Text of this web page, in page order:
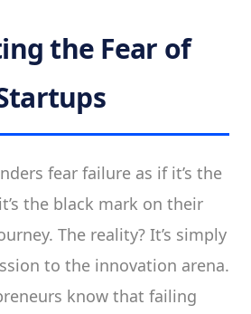
the Fear of
fear failure as if it’s the
the black mark on their
The reality? It’s simply
to the innovation arena.
know that failing